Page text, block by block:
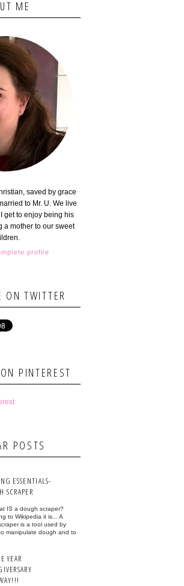
ME
saved by grace
to Mr. U. We live
get to enjoy being his
a mother to our sweet
profile
ON TWITTER
PINTEREST
POSTS
ESSENTIALS-
SCRAPER
IS a dough scraper?
to Wikipedia it is... A
is a tool used by
manipulate dough and to
YEAR